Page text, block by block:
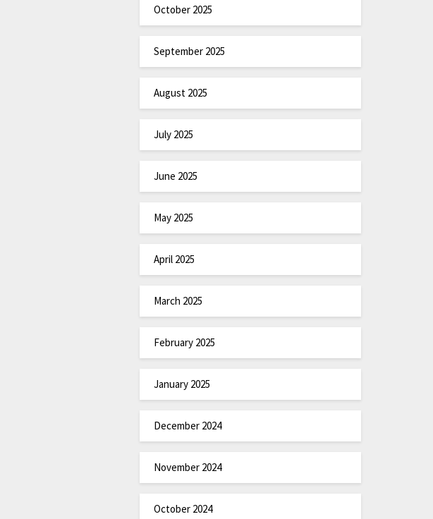
October 2025
September 2025
August 2025
July 2025
June 2025
May 2025
April 2025
March 2025
February 2025
January 2025
December 2024
November 2024
October 2024